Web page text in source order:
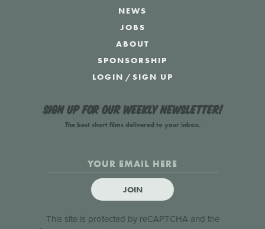
NEWS
JOBS
ABOUT
SPONSORSHIP
LOGIN /SIGN UP
Sign up for our weekly newsletter!
The best short films delivered to your inbox.
JOIN
This site is protected by reCAPTCHA and the